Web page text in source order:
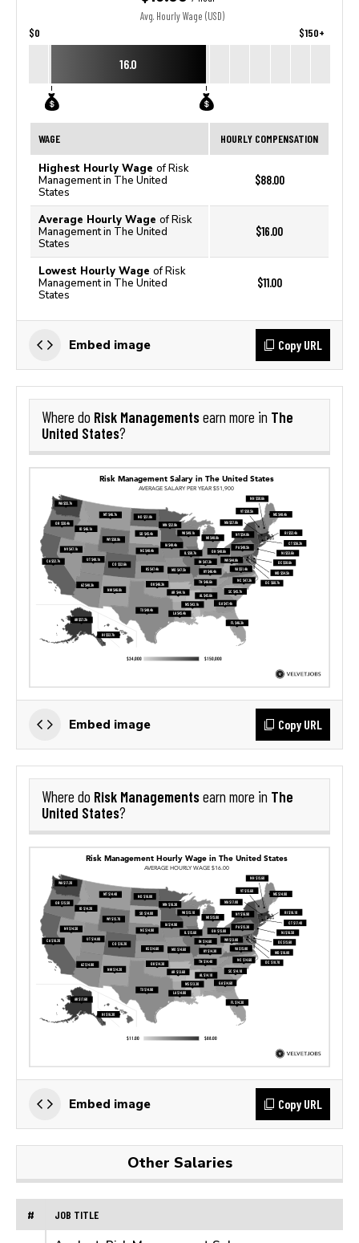
Avg. Hourly Wage (USD)
$0 $150+
16.0
WAGE HOURLY COMPENSATION
Highest Hourly Wage of Risk
Management in The United
States
$88.00
Average Hourly Wage of Risk
Management in The United
States
$16.00
Lowest Hourly Wage of Risk
Management in The United
States
$11.00
Embed image Copy URL
Where do Risk Managementsearn more in The
United States?
Embed image Copy URL
Where do Risk Managementsearn more in The
United States?
Embed image Copy URL
Other Salaries
# JOB TITLE